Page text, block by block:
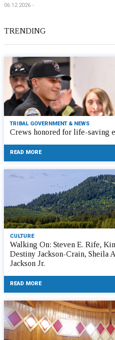
06.12.2026
TRENDING
TRIBAL GOVERNMENT & NEWS
Crews honored for life-saving
READ MORE
CULTURE
Walking On: Steven E. Rife,
Destiny Jackson-Crain, Sheila
Jackson Jr.
READ MORE